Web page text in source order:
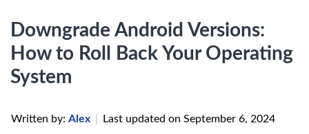
Downgrade Android Versions:
How to Roll Back Your Operating
System
Written by: Alex Last updated on September 6, 2024